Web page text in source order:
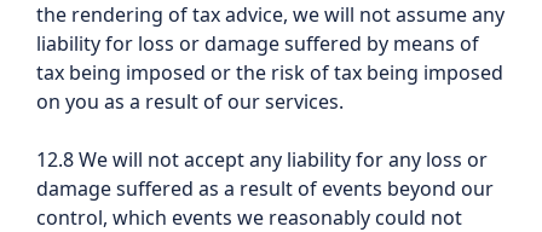
the rendering of tax advice, we will not assume any
liability for loss or damage suffered by means of
tax being imposed or the risk of tax being imposed
on you as a result of our services.
12.8 We will not accept any liability for any loss or
damage suffered as a result of events beyond our
control, which events we reasonably could not